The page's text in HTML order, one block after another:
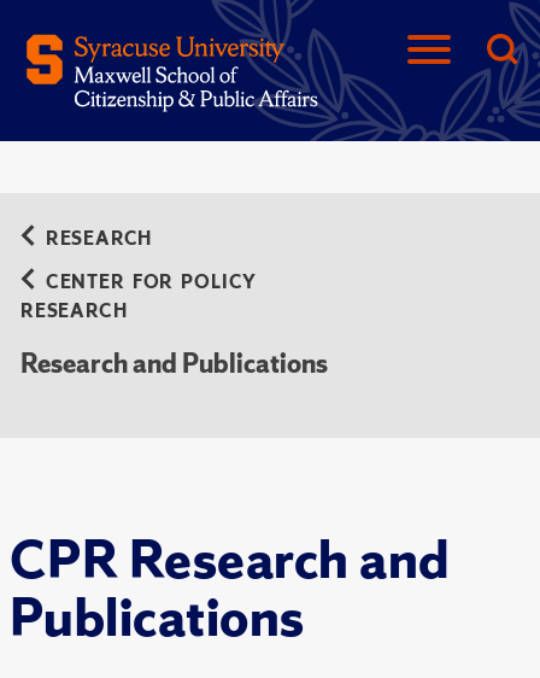
CPR Research and
Publications
RESEARCH
CENTER FOR POLICY
RESEARCH
Research and Publications